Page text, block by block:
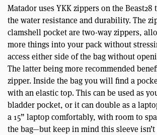
Matador uses YKK zippers on the
the water resistance and durability. The
clamshell pocket are two-way zippers,
more things into your pack without
access either side of the bag without
The latter being more recommended
zipper. Inside the bag you will find a
with an elastic top. This can be used as
bladder pocket, or it can double as a
a 15” laptop comfortably, with room to
the bag—but keep in mind this sleeve